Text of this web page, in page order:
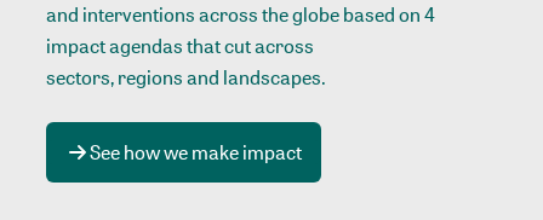
and interventions across the globe based on 4
impact agendas that cut across
sectors, regions and landscapes.
See how we make impact